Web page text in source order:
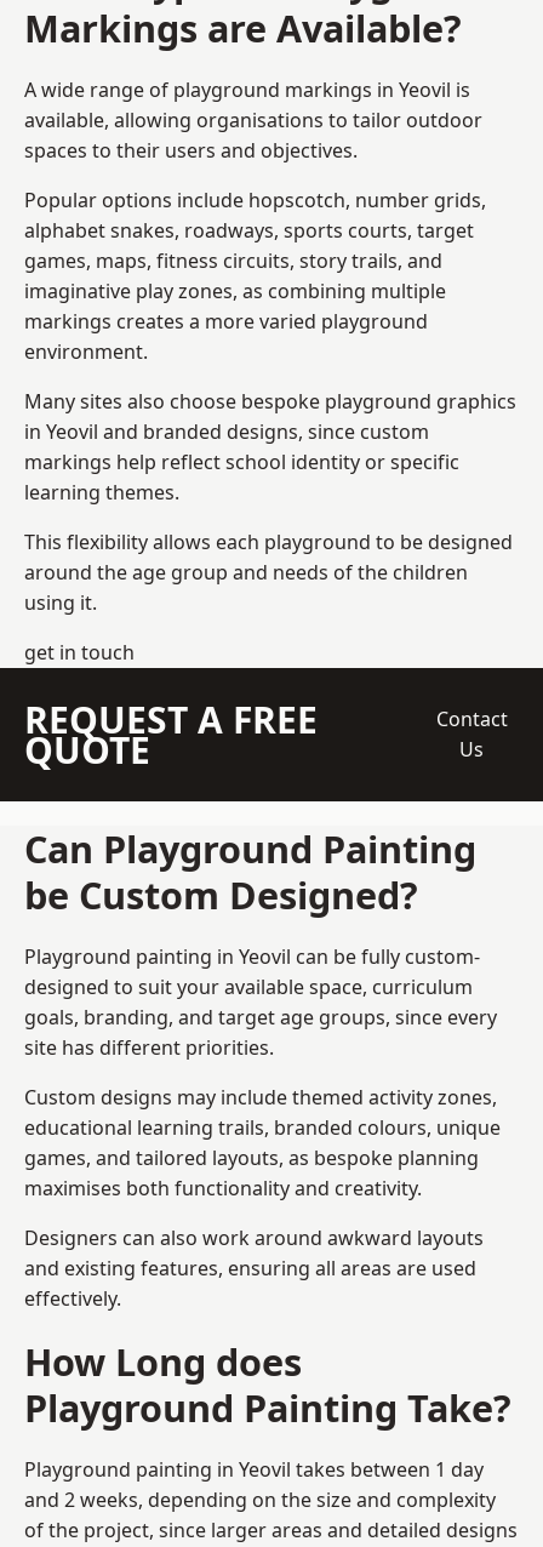
Markings are Available?
A wide range of playground markings in Yeovil is
available, allowing organisations to tailor outdoor
spaces to their users and objectives.
Popular options include hopscotch, number grids,
alphabet snakes, roadways, sports courts, target
games, maps, fitness circuits, story trails, and
imaginative play zones, as combining multiple
markings creates a more varied playground
environment.
Many sites also choose bespoke playground graphics
in Yeovil and branded designs, since custom
markings help reflect school identity or specific
learning themes.
This flexibility allows each playground to be designed
around the age group and needs of the children
using it.
get in touch
REQUEST A FREE
QUOTE
Contact
Us
Can Playground Painting
be Custom Designed?
Playground painting in Yeovil can be fully custom-
designed to suit your available space, curriculum
goals, branding, and target age groups, since every
site has different priorities.
Custom designs may include themed activity zones,
educational learning trails, branded colours, unique
games, and tailored layouts, as bespoke planning
maximises both functionality and creativity.
Designers can also work around awkward layouts
and existing features, ensuring all areas are used
effectively.
How Long does
Playground Painting Take?
Playground painting in Yeovil takes between 1 day
and 2 weeks, depending on the size and complexity
of the project, since larger areas and detailed designs